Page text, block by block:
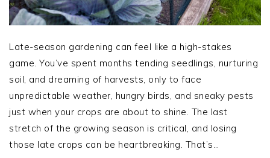
Late-season gardening can feel like a high-stakes
game. You’ve spent months tending seedlings, nurturing
soil, and dreaming of harvests, only to face
unpredictable weather, hungry birds, and sneaky pests
just when your crops are about to shine. The last
stretch of the growing season is critical, and losing
those late crops can be heartbreaking. That’s…